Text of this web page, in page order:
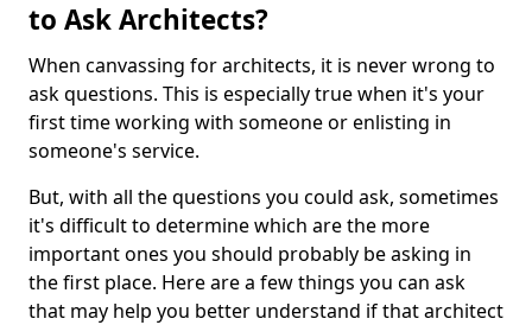
to Ask Architects?
When canvassing for architects, it is never wrong to
ask questions. This is especially true when it's your
first time working with someone or enlisting in
someone's service.
But, with all the questions you could ask, sometimes
it's difficult to determine which are the more
important ones you should probably be asking in
the first place. Here are a few things you can ask
that may help you better understand if that architect